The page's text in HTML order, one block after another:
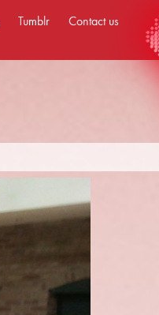
Tumblr Contact us